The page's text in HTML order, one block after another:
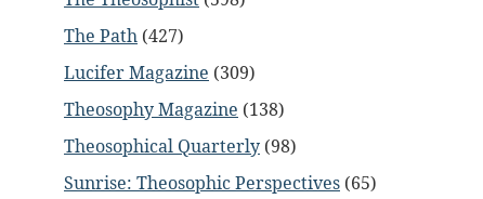
The Path (427)
Lucifer Magazine (309)
Theosophy Magazine (138)
Theosophical Quarterly (98)
Sunrise: Theosophic Perspectives (65)